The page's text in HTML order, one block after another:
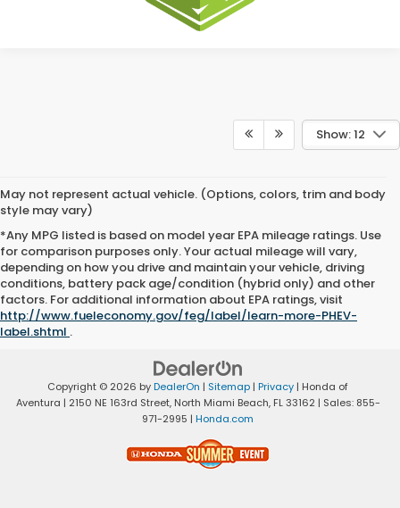
Show: 12
May not represent actual vehicle. (Options, colors, trim and body
style may vary)
*Any MPG listed is based on model year EPA mileage ratings. Use
for comparison purposes only. Your actual mileage will vary,
depending on how you drive and maintain your vehicle, driving
conditions, battery pack age/condition (hybrid only) and other
factors. For additional information about EPA ratings, visit
http://www.fueleconomy.gov/feg/label/learn-more-PHEV-
label.shtml .
Copyright © 2026 byDealerOn | Sitemap | Privacy | Honda of
Aventura | 2150 NE 163rd Street,North Miami Beach,FL33162| Sales: 855-
971-2995 | Honda.com